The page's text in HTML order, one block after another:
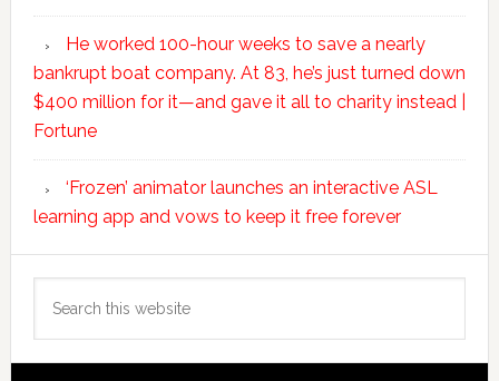
He worked 100-hour weeks to save a nearly
bankrupt boat company. At 83, he’s just turned down
$400 million for it—and gave it all to charity instead |
Fortune
‘Frozen’ animator launches an interactive ASL
learning app and vows to keep it free forever
this